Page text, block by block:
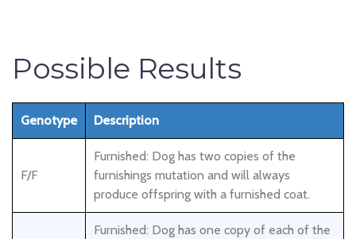
Possible Results
Genotype Description
F/F
Furnished: Dog has two copies of the
furnishings mutation and will always
produce offspring with a furnished coat.
Furnished: Dog has one copy of each of the